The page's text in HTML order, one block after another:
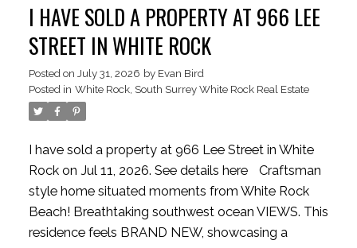
I HAVE SOLD A PROPERTY AT 966 LEE
STREET IN WHITE ROCK
Posted on July 31, 2026 by Evan Bird
Posted in White Rock, South Surrey White Rock Real Estate
I have sold a property at 966 Lee Street in White
Rock on Jul 11, 2026. See details here
Craftsman
style home situated moments from White Rock
Beach! Breathtaking southwest ocean VIEWS. This
residence feels BRAND NEW, showcasing a